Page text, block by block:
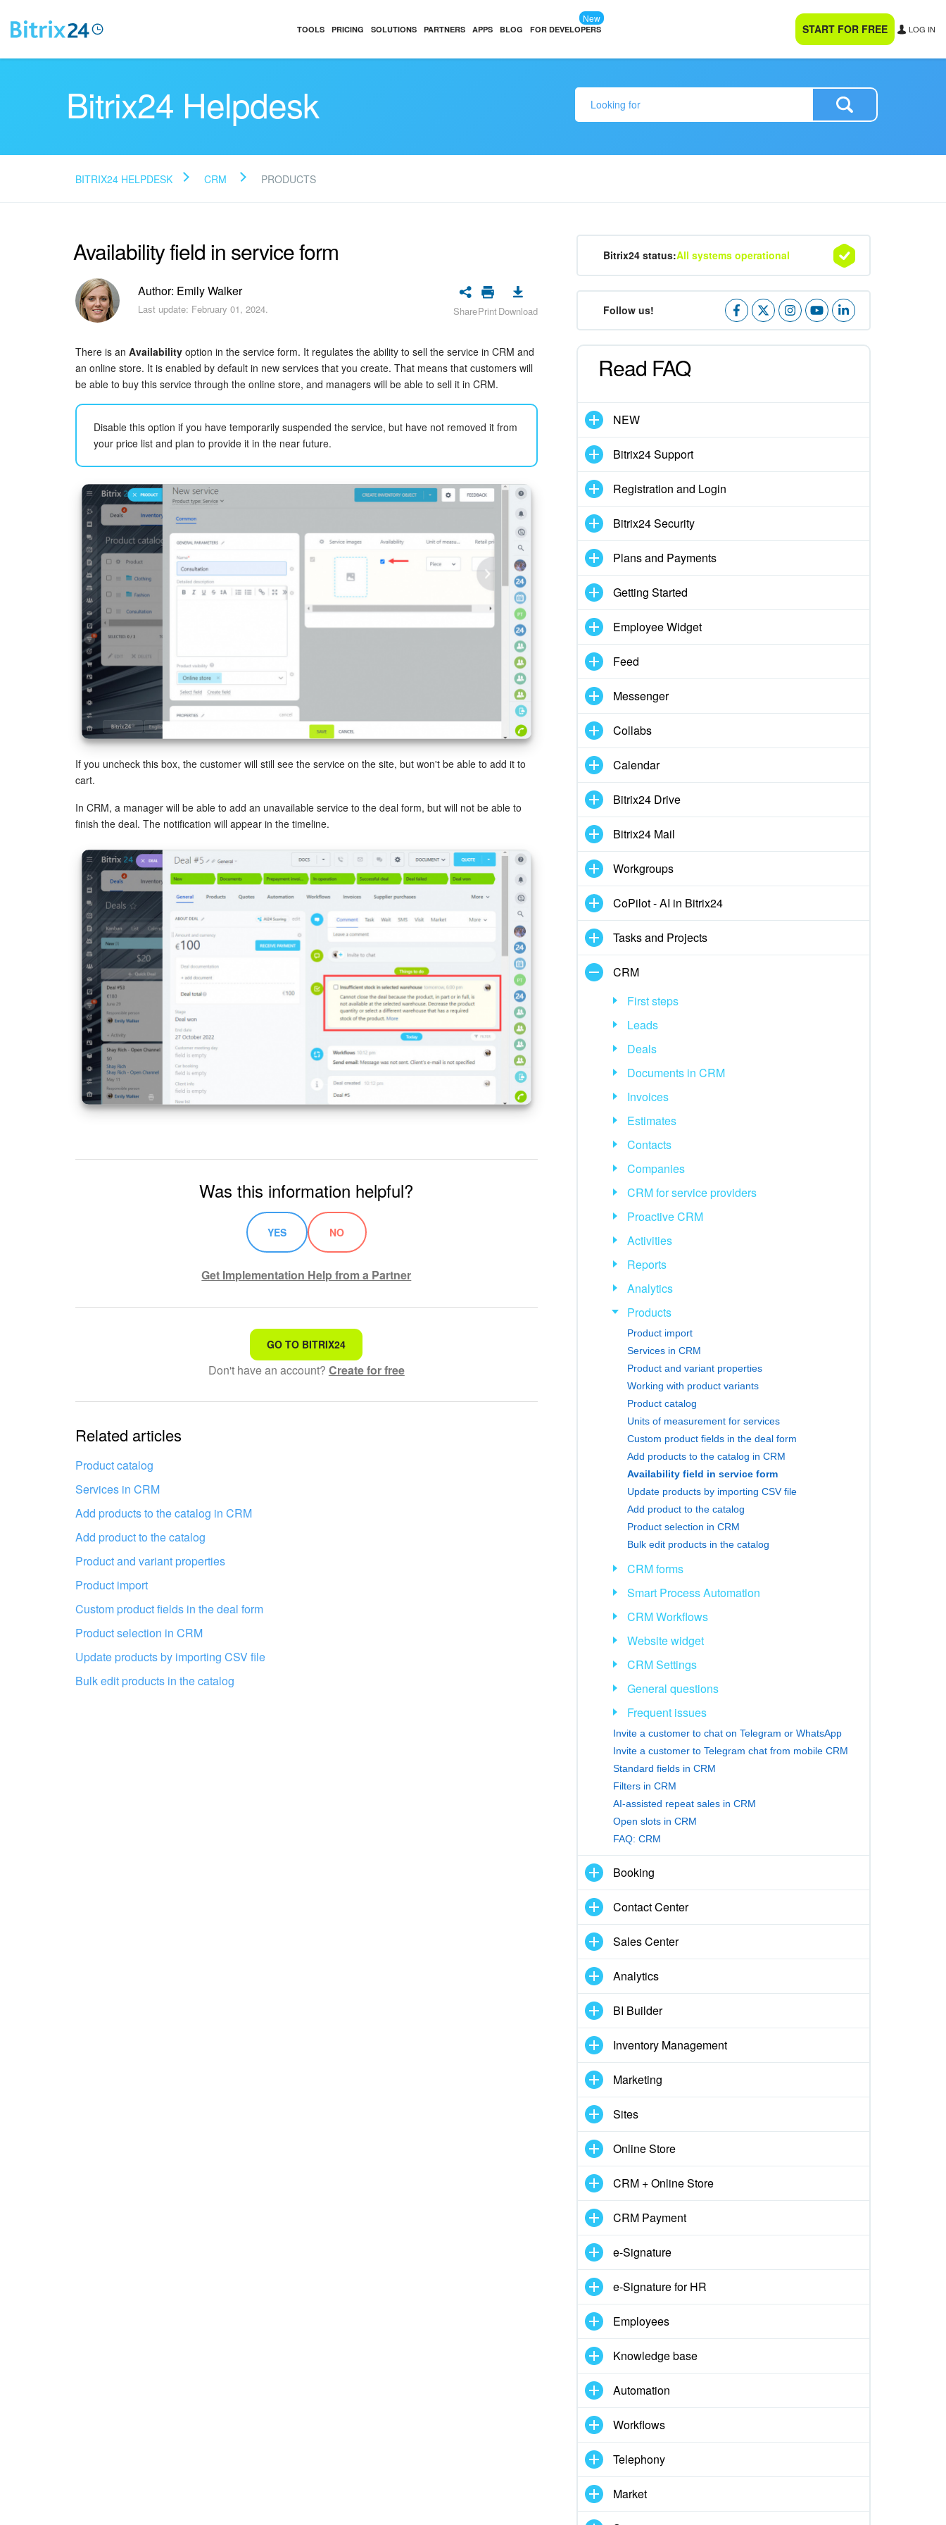
TOOLS PRICING SOLUTIONS PARTNERS APPS BLOG FOR DEVELOPERS
New
START FOR FREE LOG IN
Bitrix24 Helpdesk
BITRIX24 HELPDESK CRM PRODUCTS
Availability field in service form
Author: Emily Walker
Last update: February 01, 2024. SharePrintDownload
There is an Availability option in the service form. It regulates the ability to sell the service in CRM and
an online store. It is enabled by default in new services that you create. That means that customers will
be able to buy this service through the online store, and managers will be able to sell it in CRM.
Disable this option if you have temporarily suspended the service, but have not removed it from
your price list and plan to provide it in the near future.
If you uncheck this box, the customer will still see the service on the site, but won't be able to add it to
cart.
In CRM, a manager will be able to add an unavailable service to the deal form, but will not be able to
finish the deal. The notification will appear in the timeline.
Was this information helpful?
YES NO
Get Implementation Help from a Partner
That's not what I'm looking for
Get your Bitrix24 set up by local
professionals
GO TO BITRIX24
Don't have an account? Create for free
Related articles
Product catalog
Services in CRM
Add products to the catalog in CRM
Add product to the catalog
Product and variant properties
Product import
Custom product fields in the deal form
Product selection in CRM
Update products by importing CSV file
Bulk edit products in the catalog
Bitrix24 status:All systems operational
Follow us!
Read FAQ
NEW
Bitrix24 Support
Registration and Login
Bitrix24 Security
Plans and Payments
Getting Started
Employee Widget
Feed
Messenger
Collabs
Calendar
Bitrix24 Drive
Bitrix24 Mail
Workgroups
CoPilot - AI in Bitrix24
Tasks and Projects
CRM
First steps
Leads
Deals
Documents in CRM
Invoices
Estimates
Contacts
Companies
CRM for service providers
Proactive CRM
Activities
Reports
Analytics
Products
Product import
Services in CRM
Product and variant properties
Working with product variants
Product catalog
Units of measurement for services
Custom product fields in the deal form
Add products to the catalog in CRM
Availability field in service form
Update products by importing CSV file
Add product to the catalog
Product selection in CRM
Bulk edit products in the catalog
CRM forms
Smart Process Automation
CRM Workflows
Website widget
CRM Settings
General questions
Frequent issues
Invite a customer to chat on Telegram or WhatsApp
Invite a customer to Telegram chat from mobile CRM
Standard fields in CRM
Filters in CRM
AI-assisted repeat sales in CRM
Open slots in CRM
FAQ: CRM
Booking
Contact Center
Sales Center
Analytics
BI Builder
Inventory Management
Marketing
Sites
Online Store
CRM + Online Store
CRM Payment
e-Signature
e-Signature for HR
Employees
Knowledge base
Automation
Workflows
Telephony
Market